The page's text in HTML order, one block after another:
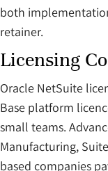
both
retainer.
Licensing
Oracle NetSuite
Base platform
small teams.
Manufacturing,
based companies